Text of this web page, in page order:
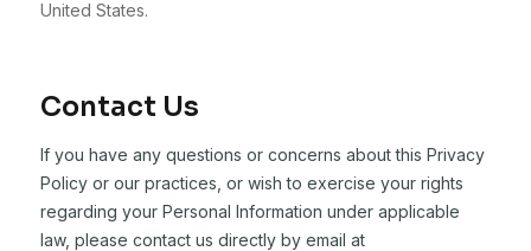
United States.
Contact Us
If you have any questions or concerns about this Privacy
Policy or our practices, or wish to exercise your rights
regarding your Personal Information under applicable
law, please contact us directly by email at